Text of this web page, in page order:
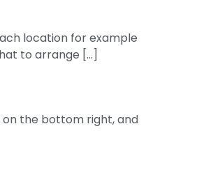
location for example
to arrange […]
the bottom right, and